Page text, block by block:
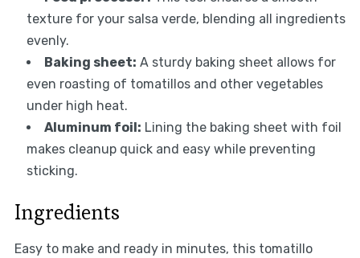
texture for your salsa verde, blending all ingredients
evenly.
Baking sheet: A sturdy baking sheet allows for
even roasting of tomatillos and other vegetables
under high heat.
Aluminum foil: Lining the baking sheet with foil
makes cleanup quick and easy while preventing
sticking.
Ingredients
Easy to make and ready in minutes, this tomatillo